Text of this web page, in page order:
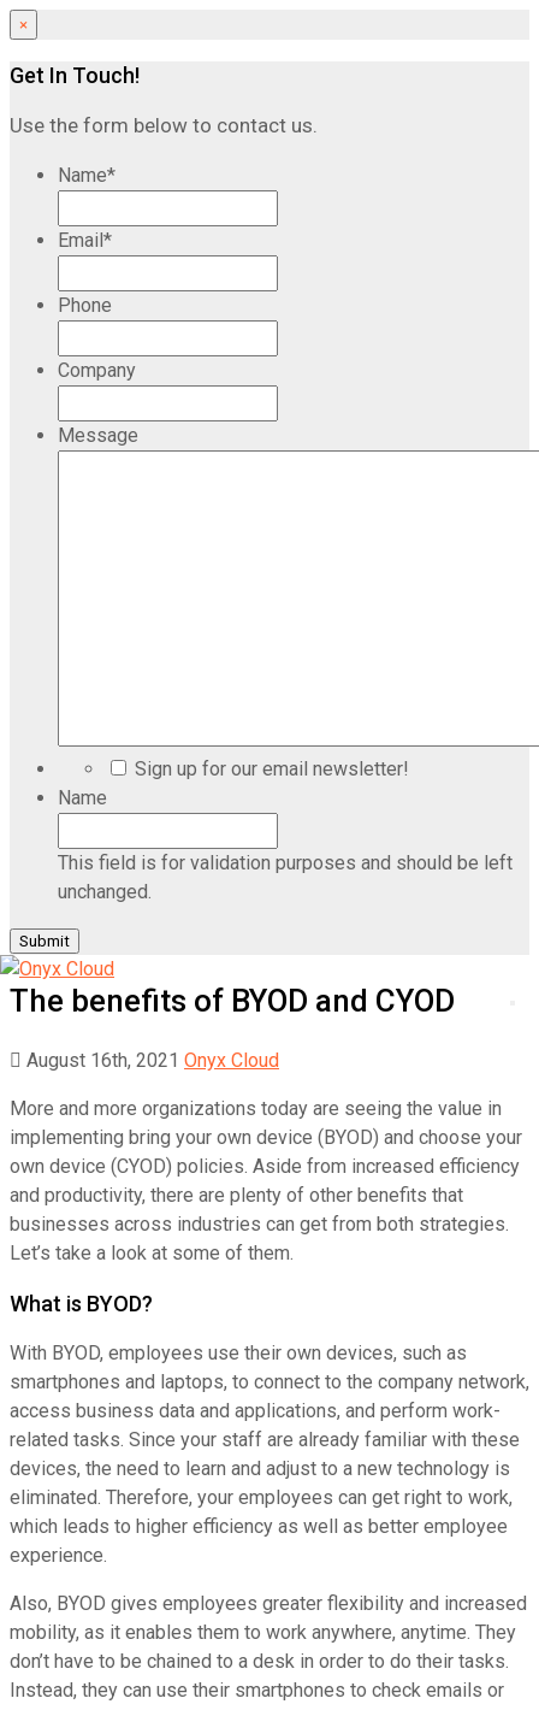
×
Get In Touch!
Use the form below to contact us.
Name*
Email*
Phone
Company
Message
Sign up for our email newsletter!
Name
This field is for validation purposes and should be left
unchanged.
The benefits of BYOD and CYOD
August 16th, 2021 Onyx Cloud
More and more organizations today are seeing the value in
implementing bring your own device (BYOD) and choose your
own device (CYOD) policies. Aside from increased efficiency
and productivity, there are plenty of other benefits that
businesses across industries can get from both strategies.
Let’s take a look at some of them.
What is BYOD?
With BYOD, employees use their own devices, such as
smartphones and laptops, to connect to the company network,
access business data and applications, and perform work-
related tasks. Since your staff are already familiar with these
devices, the need to learn and adjust to a new technology is
eliminated. Therefore, your employees can get right to work,
which leads to higher efficiency as well as better employee
experience.
Also, BYOD gives employees greater flexibility and increased
mobility, as it enables them to work anywhere, anytime. They
don’t have to be chained to a desk in order to do their tasks.
Instead, they can use their smartphones to check emails or